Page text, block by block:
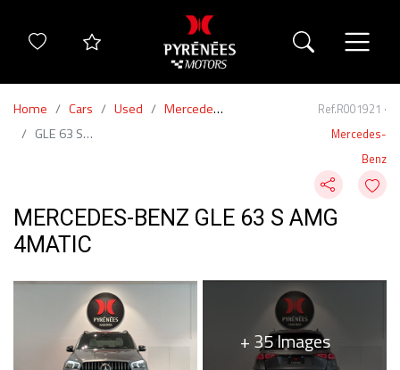
Home Cars Used
Mercedes-Benz
GLE 63 S AMG 4Matic
Ref.R001921 ·
Mercedes-
Benz
MERCEDES-BENZ GLE 63 S AMG
4MATIC
+ 35 Images